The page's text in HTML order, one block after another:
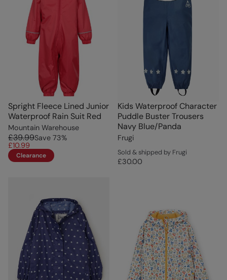
Spright Fleece Lined Junior
Waterproof Rain Suit Red
Mountain Warehouse
£39.99Save 73%
£10.99
Clearance
Kids Waterproof Character
Puddle Buster Trousers
Navy Blue/Panda
Frugi
Sold & shipped by Frugi
£30.00